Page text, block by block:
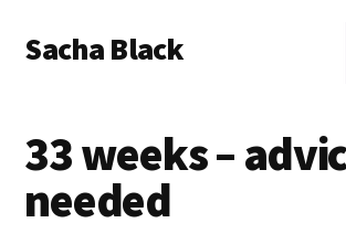
main
primary
footer
menu
Sacha Black
and
Bad
Words
33 weeks –
needed